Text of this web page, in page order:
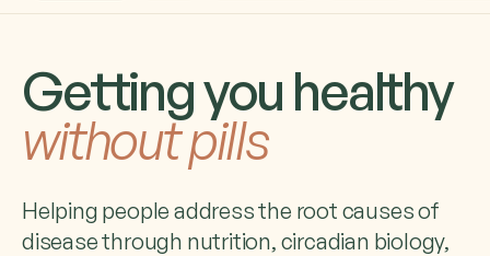
Getting you healthy
without pills
Helping people address the root causes of
disease through nutrition, circadian biology,